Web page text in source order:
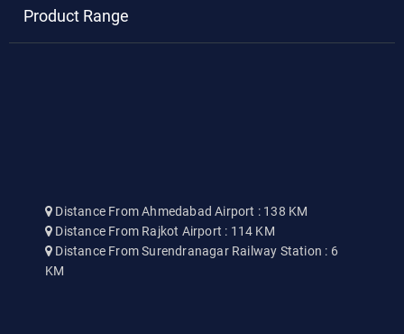
Product Range
Distance From Ahmedabad Airport : 138 KM
Distance From Rajkot Airport : 114 KM
Distance From Surendranagar Railway Station : 6
KM